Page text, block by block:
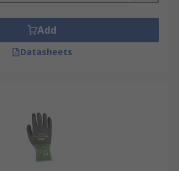
Add
Datasheets